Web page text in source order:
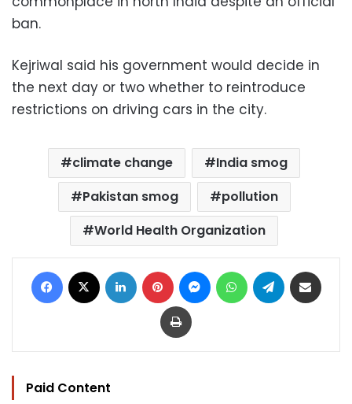
ban.
Kejriwal said his government would decide in
the next day or two whether to reintroduce
restrictions on driving cars in the city.
climate change
India smog
Pakistan smog
pollution
World Health Organization
Facebook LinkedIn Pinterest MessengerWhatsAppTelegram
Print
Paid Content